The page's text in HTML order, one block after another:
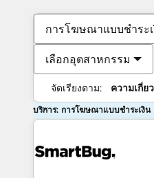
การโฆษณาแบบชำระ
เลือกอุตสาหกรรม
จัดเรียงตาม: ความเกี่ย
บริการ: การโฆษณาแบบชำระเงิน